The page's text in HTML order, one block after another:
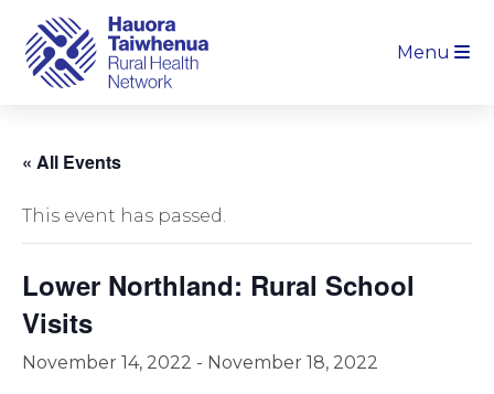
Menu
« All Events
This event has passed.
Lower Northland: Rural School
Visits
November 14, 2022 - November 18, 2022